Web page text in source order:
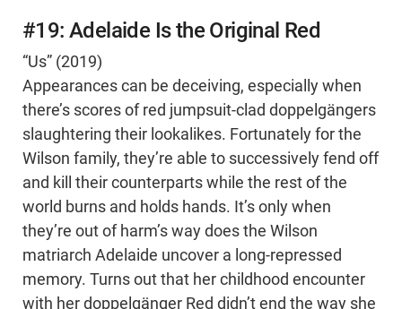
#19: Adelaide Is the Original Red
“Us” (2019)
Appearances can be deceiving, especially when
there’s scores of red jumpsuit-clad doppelgängers
slaughtering their lookalikes. Fortunately for the
Wilson family, they’re able to successively fend off
and kill their counterparts while the rest of the
world burns and holds hands. It’s only when
they’re out of harm’s way does the Wilson
matriarch Adelaide uncover a long-repressed
memory. Turns out that her childhood encounter
with her doppelgänger Red didn’t end the way she